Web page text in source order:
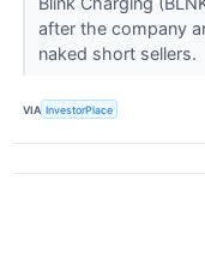
after the company
naked short sellers.
VIA InvestorPlace